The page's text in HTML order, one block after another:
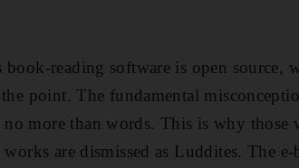
reading software is open source,
point. The fundamental
more than words. This is why those
are dismissed as Luddites. The